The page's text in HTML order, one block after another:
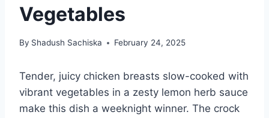
Vegetables
By Shadush Sachiska February 24, 2025
Tender, juicy chicken breasts slow-cooked with
vibrant vegetables in a zesty lemon herb sauce
make this dish a weeknight winner. The crock